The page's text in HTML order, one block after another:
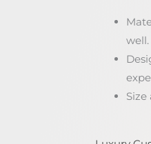
well.